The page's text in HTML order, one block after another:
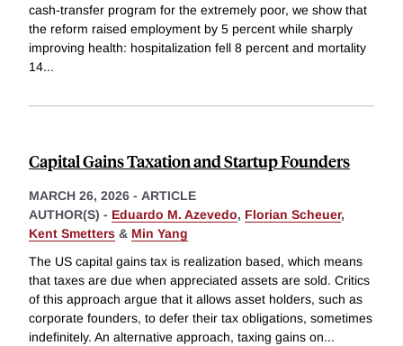
cash-transfer program for the extremely poor, we show that
the reform raised employment by 5 percent while sharply
improving health: hospitalization fell 8 percent and mortality
14...
Capital Gains Taxation and Startup Founders
MARCH 26, 2026 - ARTICLE
AUTHOR(S) - Eduardo M. Azevedo, Florian Scheuer,
Kent Smetters & Min Yang
The US capital gains tax is realization based, which means
that taxes are due when appreciated assets are sold. Critics
of this approach argue that it allows asset holders, such as
corporate founders, to defer their tax obligations, sometimes
indefinitely. An alternative approach, taxing gains on...